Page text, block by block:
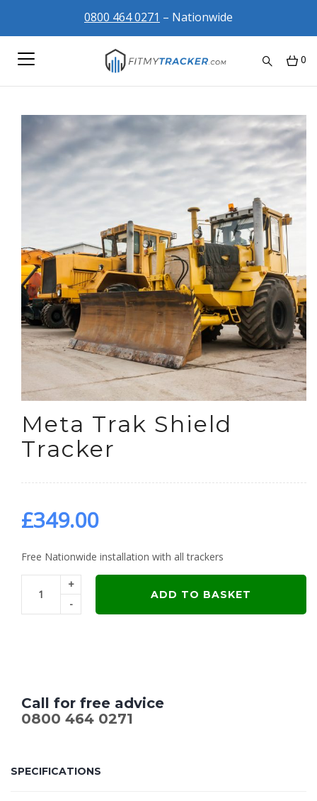
0800 464 0271 – Nationwide
0
Meta Trak Shield
Tracker
£349.00
Free Nationwide installation with all trackers
+
-
ADD TO BASKET
Call for free advice
0800 464 0271
SPECIFICATIONS